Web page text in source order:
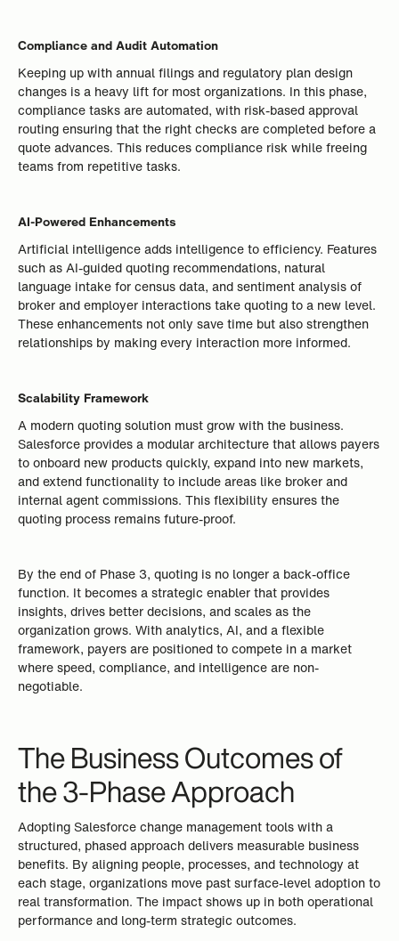
Compliance and Audit Automation
Keeping up with annual filings and regulatory plan design
changes is a heavy lift for most organizations. In this phase,
compliance tasks are automated, with risk-based approval
routing ensuring that the right checks are completed before a
quote advances. This reduces compliance risk while freeing
teams from repetitive tasks.
AI-Powered Enhancements
Artificial intelligence adds intelligence to efficiency. Features
such as AI-guided quoting recommendations, natural
language intake for census data, and sentiment analysis of
broker and employer interactions take quoting to a new level.
These enhancements not only save time but also strengthen
relationships by making every interaction more informed.
Scalability Framework
A modern quoting solution must grow with the business.
Salesforce provides a modular architecture that allows payers
to onboard new products quickly, expand into new markets,
and extend functionality to include areas like broker and
internal agent commissions. This flexibility ensures the
quoting process remains future-proof.
By the end of Phase 3, quoting is no longer a back-office
function. It becomes a strategic enabler that provides
insights, drives better decisions, and scales as the
organization grows. With analytics, AI, and a flexible
framework, payers are positioned to compete in a market
where speed, compliance, and intelligence are non-
negotiable.
The Business Outcomes of
the 3-Phase Approach
Adopting Salesforce change management tools with a
structured, phased approach delivers measurable business
benefits. By aligning people, processes, and technology at
each stage, organizations move past surface-level adoption to
real transformation. The impact shows up in both operational
performance and long-term strategic outcomes.